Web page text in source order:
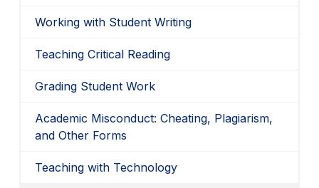
Working with Student Writing
Teaching Critical Reading
Grading Student Work
Academic Misconduct: Cheating, Plagiarism,
and Other Forms
Teaching with Technology